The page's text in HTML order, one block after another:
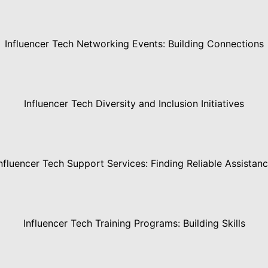
Influencer Tech Networking Events: Building Connections
Influencer Tech Diversity and Inclusion Initiatives
Tech Support Services: Finding Reliable
Influencer Tech Training Programs: Building Skills